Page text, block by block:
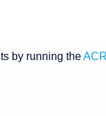
by running the